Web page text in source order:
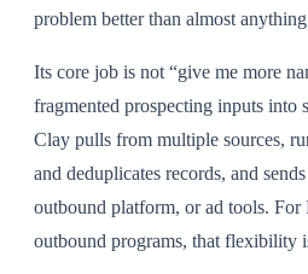
problem better than almost
Its core job is not “give me more
fragmented prospecting inputs into
Clay pulls from multiple sources,
and deduplicates records, and
outbound platform, or ad tools. For
outbound programs, that flexibility